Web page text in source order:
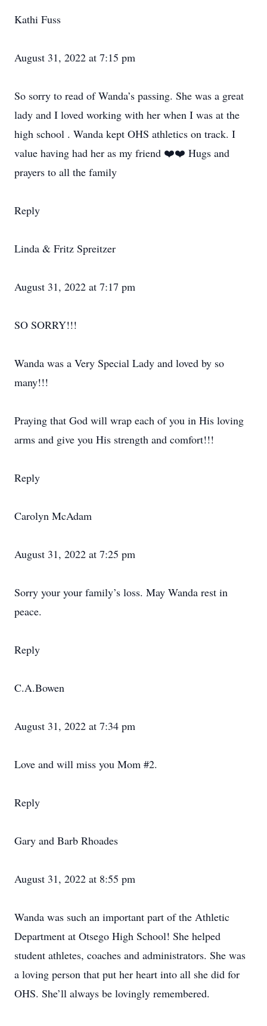
Kathi Fuss
August 31, 2022 at 7:15 pm
So sorry to read of Wanda’s passing. She was a great
lady and I loved working with her when I was at the
high school . Wanda kept OHS athletics on track. I
value having had her as my friend ❤️❤️ Hugs and
prayers to all the family
Reply
Linda & Fritz Spreitzer
August 31, 2022 at 7:17 pm
SO SORRY!!!
Wanda was a Very Special Lady and loved by so
many!!!
Praying that God will wrap each of you in His loving
arms and give you His strength and comfort!!!
Reply
Carolyn McAdam
August 31, 2022 at 7:25 pm
Sorry your your family’s loss. May Wanda rest in
peace.
Reply
C.A.Bowen
August 31, 2022 at 7:34 pm
Love and will miss you Mom #2.
Reply
Gary and Barb Rhoades
August 31, 2022 at 8:55 pm
Wanda was such an important part of the Athletic
Department at Otsego High School! She helped
student athletes, coaches and administrators. She was
a loving person that put her heart into all she did for
OHS. She’ll always be lovingly remembered.